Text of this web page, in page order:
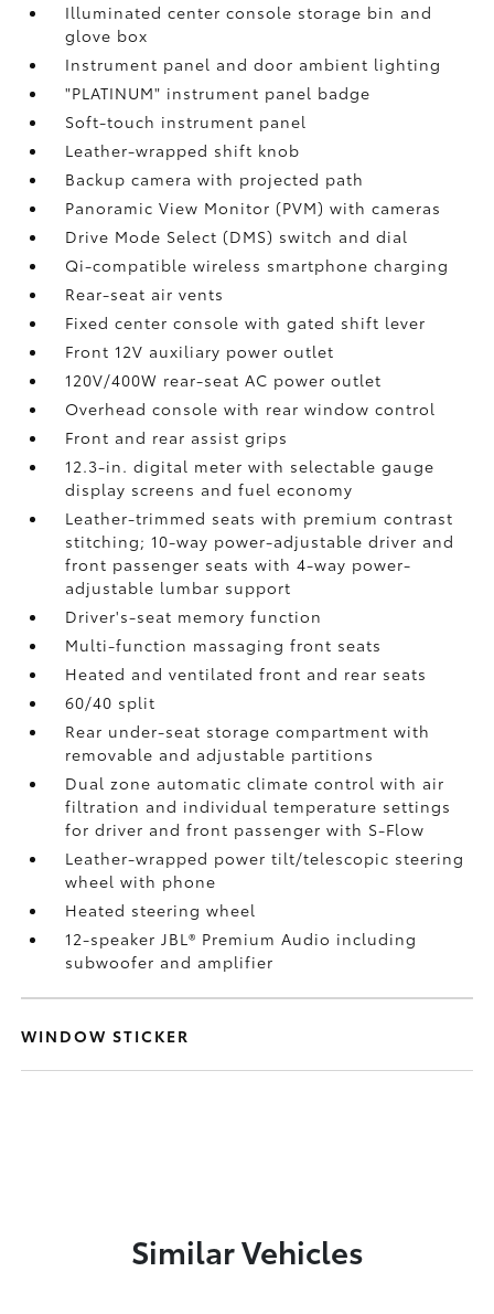
Illuminated center console storage bin and
glove box
Instrument panel and door ambient lighting
"PLATINUM" instrument panel badge
Soft-touch instrument panel
Leather-wrapped shift knob
Backup camerawith projected path
Panoramic View Monitor (PVM)with cameras
Drive Mode Select (DMS) switch and dial
Qi-compatible wireless smartphone charging
Rear-seat air vents
Fixed center console with gated shift lever
Front 12V auxiliary power outlet
120V/400W rear-seat AC power outlet
Overhead console with rear window control
Front and rear assist grips
12.3-in. digital meter with selectable gauge
display screens and fuel economy
Leather-trimmed seats with premium contrast
stitching; 10-way power-adjustable driver and
front passenger seats with 4-way power-
adjustable lumbar support
Driver's-seat memory function
Multi-function massaging front seats
Heated and ventilated front and rear seats
60/40 split
Rear under-seat storage compartment with
removable and adjustable partitions
Dual zone automatic climate control with air
filtration and individual temperature settings
for driver and front passenger with S-Flow
Leather-wrapped power tilt/telescopic steering
wheel with phone
Heated steering wheel
12-speaker JBL® Premium Audio including
subwoofer and amplifier
WINDOW STICKER
Similar Vehicles